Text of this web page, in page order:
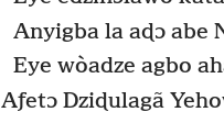
Anyigba la aɖɔ abe
Eye wòadze agbo
Aƒetɔ Dziɖulagã